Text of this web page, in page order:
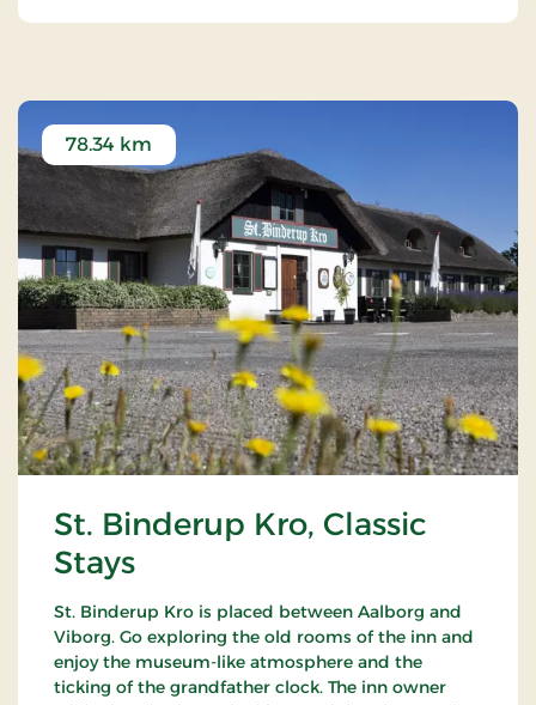
St. Binderup Kro, Classic
Stays
78.34 km
St. Binderup Kro is placed between Aalborg and
Viborg. Go exploring the old rooms of the inn and
enjoy the museum-like atmosphere and the
ticking of the grandfather clock. The inn owner